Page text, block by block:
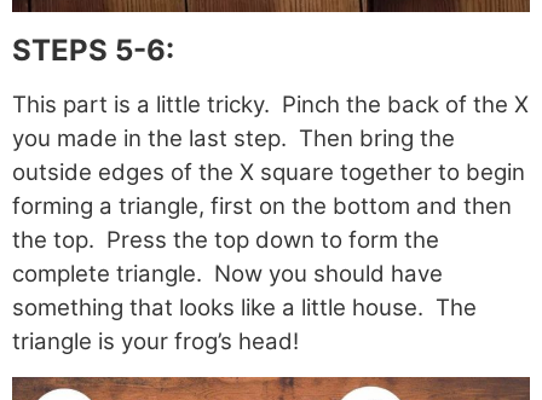
STEPS 5-6:
This part is a little tricky. Pinch the back of the X
you made in the last step. Then bring the
outside edges of the X square together to begin
forming a triangle, first on the bottom and then
the top. Press the top down to form the
complete triangle. Now you should have
something that looks like a little house. The
triangle is your frog’s head!